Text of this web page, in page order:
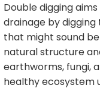
Double digging
drainage by digging
that might sound
natural structure
earthworms, fungi,
healthy ecosystem